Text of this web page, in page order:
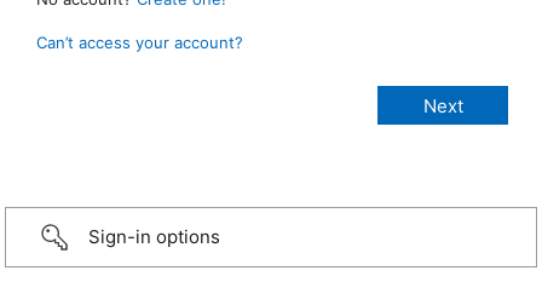
Can’t access your account?
Sign-in options